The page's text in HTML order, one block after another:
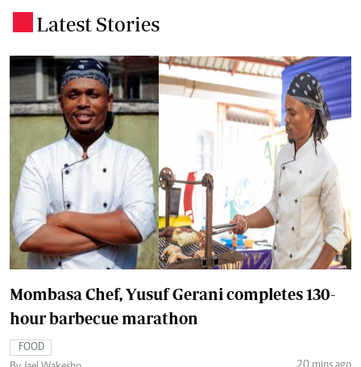
Latest Stories
Mombasa Chef, Yusuf Gerani completes 130-
hour barbecue marathon
FOOD